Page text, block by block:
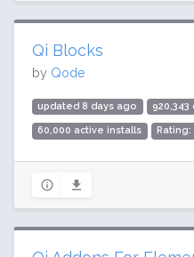
Qi Blocks
by Qode
updated 8 days ago
60,000 active installs